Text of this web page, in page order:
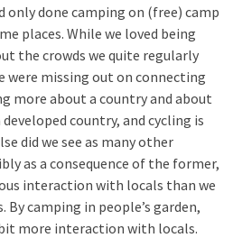
only done camping on (free) camp
places. While we loved being
the crowds we quite regularly
were missing out on connecting
more about a country and about
country, and cycling is
did we see as many other
as a consequence of the former,
interaction with locals than we
camping in people’s garden,
more interaction with locals.